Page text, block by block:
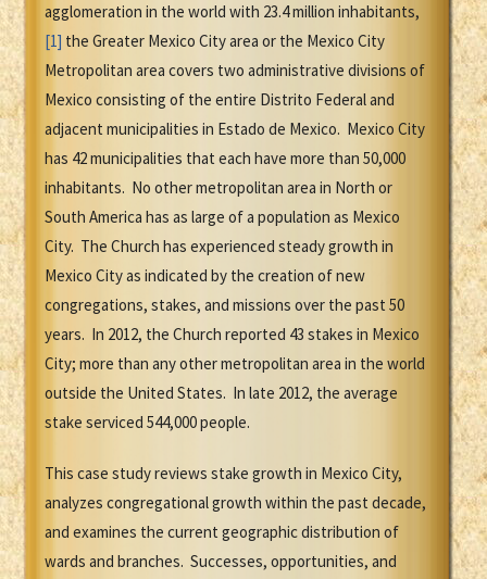
agglomeration in the world with 23.4 million inhabitants,
[1] the Greater Mexico City area or the Mexico City
Metropolitan area covers two administrative divisions of
Mexico consisting of the entire Distrito Federal and
adjacent municipalities in Estado de Mexico. Mexico City
has 42 municipalities that each have more than 50,000
inhabitants. No other metropolitan area in North or
South America has as large of a population as Mexico
City. The Church has experienced steady growth in
Mexico City as indicated by the creation of new
congregations, stakes, and missions over the past 50
years. In 2012, the Church reported 43 stakes in Mexico
City; more than any other metropolitan area in the world
outside the United States. In late 2012, the average
stake serviced 544,000 people.
This case study reviews stake growth in Mexico City,
analyzes congregational growth within the past decade,
and examines the current geographic distribution of
wards and branches. Successes, opportunities, and